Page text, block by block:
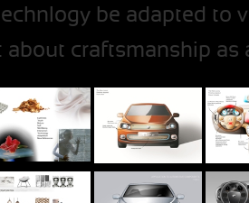
be adapted to
about craftsmanship as